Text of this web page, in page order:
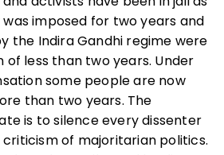
imposed for two years and
the Indira Gandhi regime were
of less than two years. Under
some people are now
than two years. The
is to silence every dissenter
of majoritarian politics.